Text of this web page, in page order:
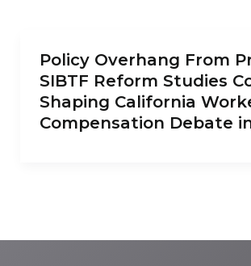
Policy Overhang From
SIBTF Reform Studies
Shaping California
Compensation Debate